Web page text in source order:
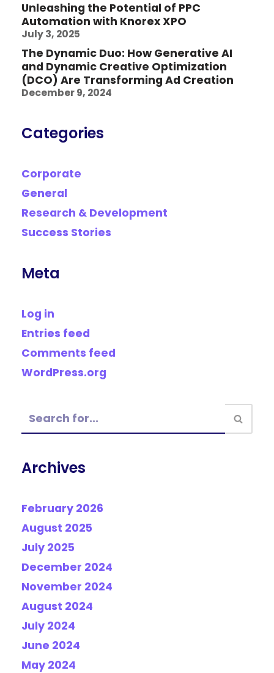
Unleashing the Potential of PPC
Automation with Knorex XPO
July 3, 2025
The Dynamic Duo: How Generative AI
and Dynamic Creative Optimization
(DCO) Are Transforming Ad Creation
December 9, 2024
Categories
Corporate
General
Research & Development
Success Stories
Meta
Log in
Entries feed
Comments feed
WordPress.org
Archives
February 2026
August 2025
July 2025
December 2024
November 2024
August 2024
July 2024
June 2024
May 2024